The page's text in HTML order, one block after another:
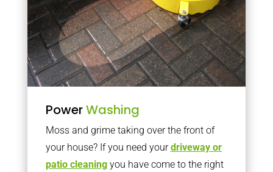
PowerWashing
Moss and grime taking over the front of
your house? If you need yourdriveway or
patio cleaningyou have come to the right